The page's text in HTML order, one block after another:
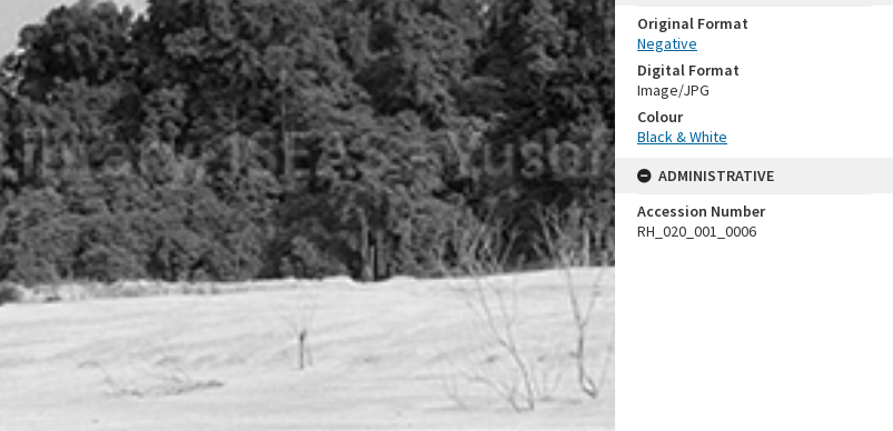
Original Format
Negative
Digital Format
Image/JPG
Colour
Black & White
ADMINISTRATIVE
Accession Number
RH_020_001_0006